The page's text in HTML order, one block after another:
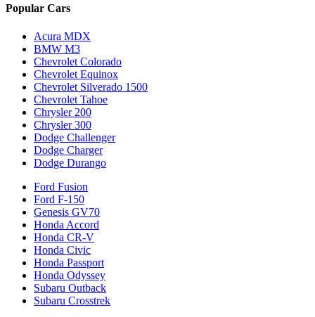
Popular Cars
Acura MDX
BMW M3
Chevrolet Colorado
Chevrolet Equinox
Chevrolet Silverado 1500
Chevrolet Tahoe
Chrysler 200
Chrysler 300
Dodge Challenger
Dodge Charger
Dodge Durango
Ford Fusion
Ford F-150
Genesis GV70
Honda Accord
Honda CR-V
Honda Civic
Honda Passport
Honda Odyssey
Subaru Outback
Subaru Crosstrek